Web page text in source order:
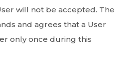
will not be accepted. The
and agrees that a User
only once during this